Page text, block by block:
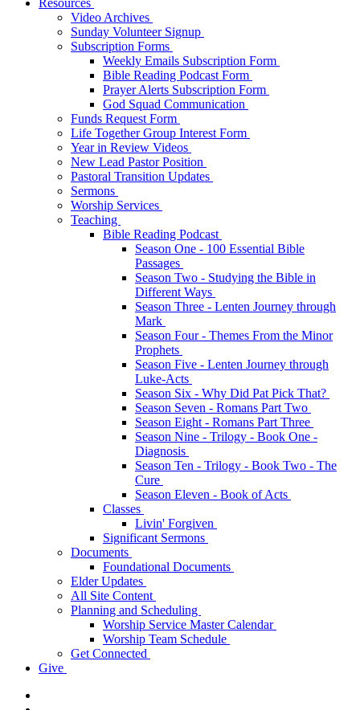
Resources
Video Archives
Sunday Volunteer Signup
Subscription Forms
Weekly Emails Subscription Form
Bible Reading Podcast Form
Prayer Alerts Subscription Form
God Squad Communication
Funds Request Form
Life Together Group Interest Form
Year in Review Videos
New Lead Pastor Position
Pastoral Transition Updates
Sermons
Worship Services
Teaching
Bible Reading Podcast
Season One - 100 Essential Bible
Passages
Season Two - Studying the Bible in
Different Ways
Season Three - Lenten Journey through
Mark
Season Four - Themes From the Minor
Prophets
Season Five - Lenten Journey through
Luke-Acts
Season Six - Why Did Pat Pick That?
Season Seven - Romans Part Two
Season Eight - Romans Part Three
Season Nine - Trilogy - Book One -
Diagnosis
Season Ten - Trilogy - Book Two - The
Cure
Season Eleven - Book of Acts
Classes
Livin' Forgiven
Significant Sermons
Documents
Foundational Documents
Elder Updates
All Site Content
Planning and Scheduling
Worship Service Master Calendar
Worship Team Schedule
Get Connected
Give